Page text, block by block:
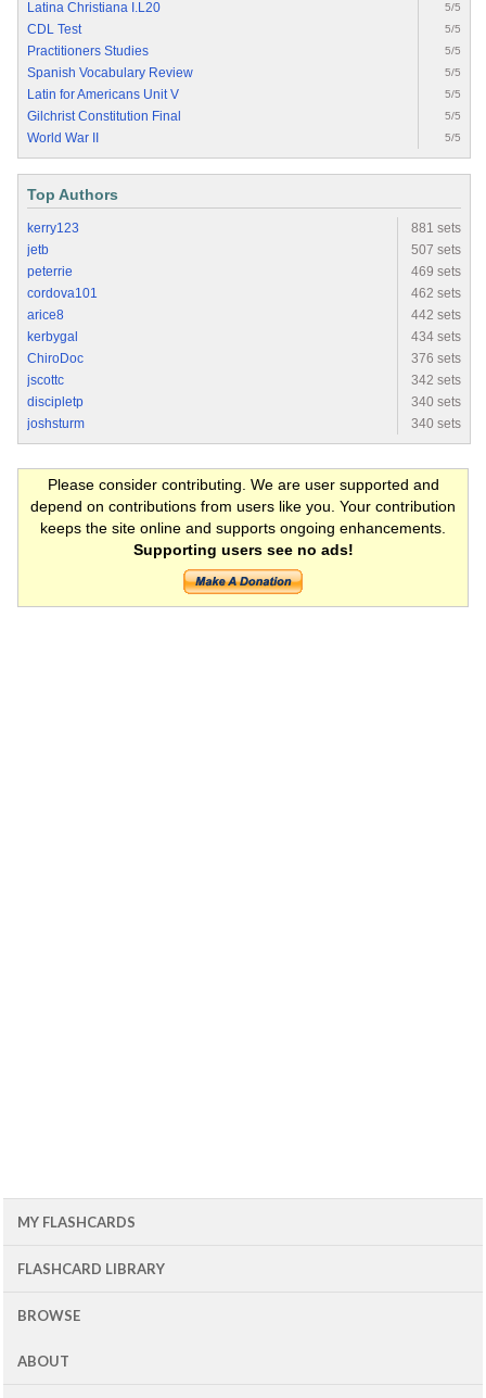
Latina Christiana I.L20 5/5
CDL Test 5/5
Practitioners Studies 5/5
Spanish Vocabulary Review 5/5
Latin for Americans Unit V 5/5
Gilchrist Constitution Final 5/5
World War II 5/5
Top Authors
kerry123
881 sets
jetb
507 sets
peterrie
469 sets
cordova101
462 sets
arice8
442 sets
kerbygal
434 sets
ChiroDoc
376 sets
jscottc
342 sets
discipletp
340 sets
joshsturm
340 sets
Please consider contributing. We are user supported and
depend on contributions from users like you. Your contribution
keeps the site online and supports ongoing enhancements.
Supporting users see no ads!
MY FLASHCARDS
FLASHCARD LIBRARY
BROWSE
ABOUT